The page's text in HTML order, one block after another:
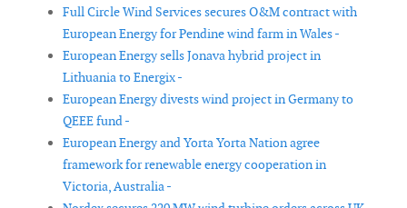
Full Circle Wind Services secures O&M contract with
European Energy for Pendine wind farm in Wales -
European Energy sells Jonava hybrid project in
Lithuania to Energix -
European Energy divests wind project in Germany to
QEEE fund -
European Energy and Yorta Yorta Nation agree
framework for renewable energy cooperation in
Victoria, Australia -